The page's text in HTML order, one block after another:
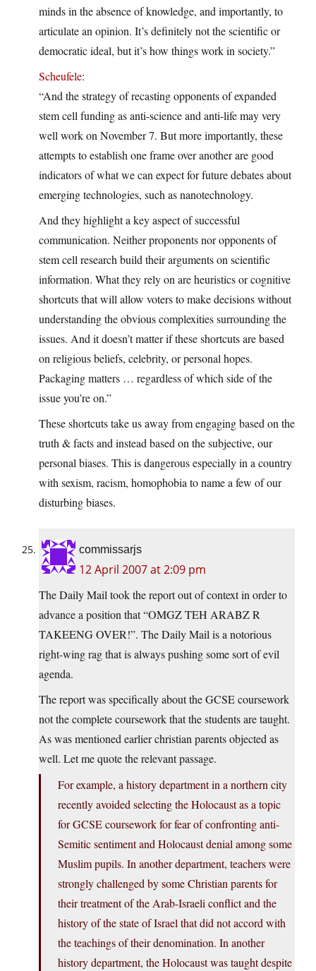
minds in the absence of knowledge, and importantly, to
articulate an opinion. It’s definitely not the scientific or
democratic ideal, but it’s how things work in society.”
Scheufele:
“And the strategy of recasting opponents of expanded
stem cell funding as anti-science and anti-life may very
well work on November 7. But more importantly, these
attempts to establish one frame over another are good
indicators of what we can expect for future debates about
emerging technologies, such as nanotechnology.
And they highlight a key aspect of successful
communication. Neither proponents nor opponents of
stem cell research build their arguments on scientific
information. What they rely on are heuristics or cognitive
shortcuts that will allow voters to make decisions without
understanding the obvious complexities surrounding the
issues. And it doesn’t matter if these shortcuts are based
on religious beliefs, celebrity, or personal hopes.
Packaging matters … regardless of which side of the
issue you’re on.”
These shortcuts take us away from engaging based on the
truth & facts and instead based on the subjective, our
personal biases. This is dangerous especially in a country
with sexism, racism, homophobia to name a few of our
disturbing biases.
commissarjs
12 April 2007 at 2:09 pm
The Daily Mail took the report out of context in order to
advance a position that “OMGZ TEH ARABZ R
TAKEENG OVER!”. The Daily Mail is a notorious
right-wing rag that is always pushing some sort of evil
agenda.
The report was specifically about the GCSE coursework
not the complete coursework that the students are taught.
As was mentioned earlier christian parents objected as
well. Let me quote the relevant passage.
For example, a history department in a northern city
recently avoided selecting the Holocaust as a topic
for GCSE coursework for fear of confronting anti-
Semitic sentiment and Holocaust denial among some
Muslim pupils. In another department, teachers were
strongly challenged by some Christian parents for
their treatment of the Arab-Israeli conflict and the
history of the state of Israel that did not accord with
the teachings of their denomination. In another
history department, the Holocaust was taught despite